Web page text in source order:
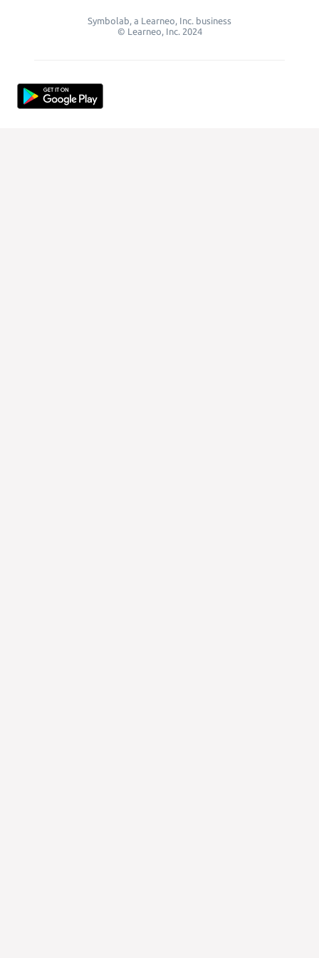
Symbolab, a Learneo, Inc. business
© Learneo, Inc. 2024